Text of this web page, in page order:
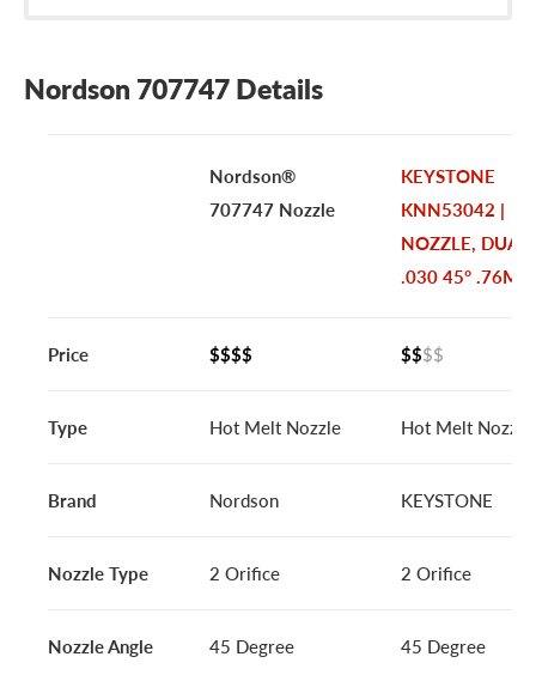
Nordson 707747 Details
Nordson®
707747 Nozzle
KEYSTONE
KNN53042 |
NOZZLE, DUAL
.030 45° .76MM
Price $$$$ $$$$
Type Hot Melt Nozzle Hot Melt Nozzle
Brand Nordson KEYSTONE
Nozzle Type 2 Orifice 2 Orifice
Nozzle Angle 45 Degree 45 Degree